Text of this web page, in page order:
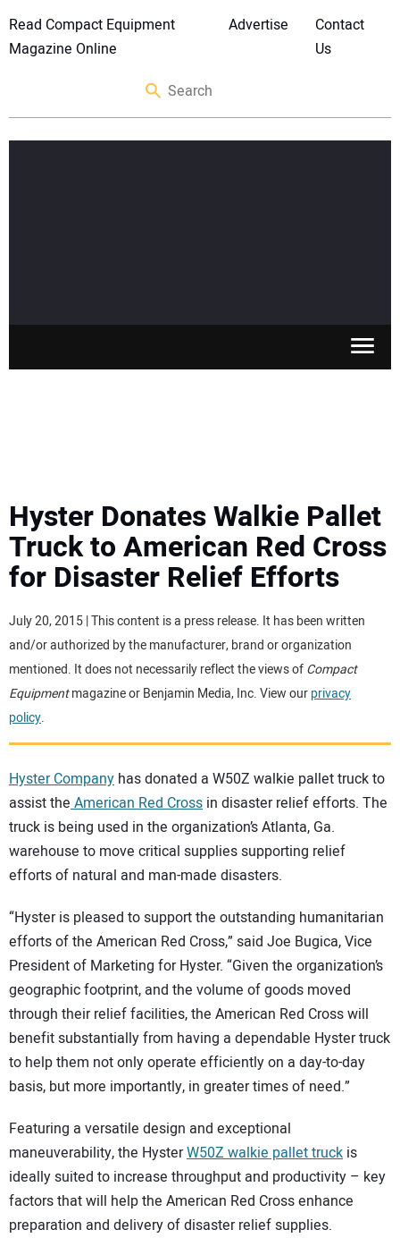
Read Compact Equipment
Magazine Online
Advertise
Contact
Us
MEWPS
TRACTORS
MORE EQUIPMENT
VIDEOS
SUBSCRIBE
Hyster Donates Walkie Pallet
Truck to American Red Cross
for Disaster Relief Efforts
July 20, 2015 | This content is a press release. It has been written
and/or authorized by the manufacturer, brand or organization
mentioned. It does not necessarily reflect the views ofCompact
Equipmentmagazine or Benjamin Media, Inc. View ourprivacy
policy.
Hyster Company has donated a W50Z walkie pallet truck to
assist theAmerican Red Cross in disaster relief efforts. The
truck is being used in the organization’s Atlanta, Ga.
warehouse to move critical supplies supporting relief
efforts of natural and man-made disasters.
“Hyster is pleased to support the outstanding humanitarian
efforts of the American Red Cross,” said Joe Bugica, Vice
President of Marketing for Hyster. “Given the organization’s
geographic footprint, and the volume of goods moved
through their relief facilities, the American Red Cross will
benefit substantially from having a dependable Hyster truck
to help them not only operate efficiently on a day-to-day
basis, but more importantly, in greater times of need.”
Featuring a versatile design and exceptional
maneuverability, the HysterW50Z walkie pallet truck is
ideally suited to increase throughput and productivity – key
factors that will help the American Red Cross enhance
preparation and delivery of disaster relief supplies.